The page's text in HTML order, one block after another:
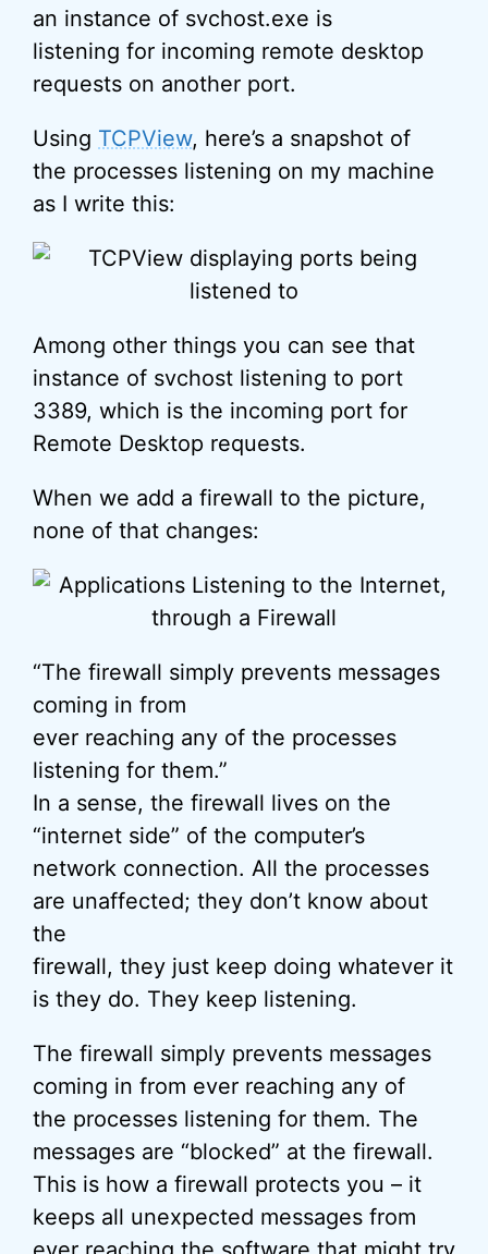
an instance of svchost.exe is
listening for incoming remote desktop
requests on another port.
Using TCPView, here’s a snapshot of
the processes listening on my machine
as I write this:
Among other things you can see that
instance of svchost listening to port
3389, which is the incoming port for
Remote Desktop requests.
When we add a firewall to the picture,
none of that changes:
“The firewall simply prevents messages
coming in from
ever reaching any of the processes
listening for them.”
In a sense, the firewall lives on the
“internet side” of the computer’s
network connection. All the processes
are unaffected; they don’t know about
the
firewall, they just keep doing whatever it
is they do. They keep listening.
The firewall simply prevents messages
coming in from ever reaching any of
the processes listening for them. The
messages are “blocked” at the firewall.
This is how a firewall protects you – it
keeps all unexpected messages from